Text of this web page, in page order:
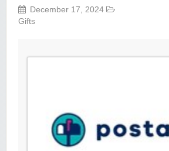
December 17, 2024
Gifts